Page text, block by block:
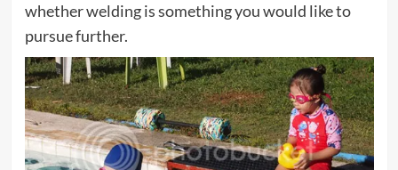
whether welding is something you would like to
pursue further.